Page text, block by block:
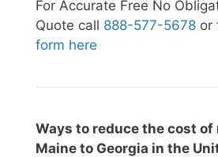
For Accurate Free No
Quote call 888-577-5678 or
form here
Ways to reduce the cost of
Maine to Georgia in the